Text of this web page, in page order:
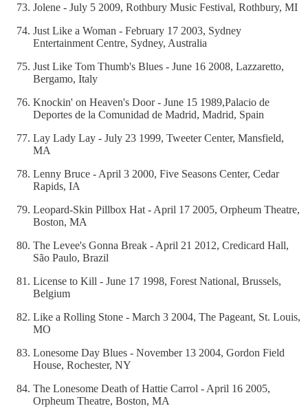
Jolene - July 5 2009, Rothbury Music Festival, Rothbury, MI
Just Like a Woman - February 17 2003, Sydney
Entertainment Centre, Sydney, Australia
Just Like Tom Thumb's Blues - June 16 2008, Lazzaretto,
Bergamo, Italy
Knockin' on Heaven's Door - June 15 1989,Palacio de
Deportes de la Comunidad de Madrid, Madrid, Spain
Lay Lady Lay - July 23 1999, Tweeter Center, Mansfield,
MA
Lenny Bruce - April 3 2000, Five Seasons Center, Cedar
Rapids, IA
Leopard-Skin Pillbox Hat - April 17 2005, Orpheum Theatre,
Boston, MA
The Levee's Gonna Break - April 21 2012, Credicard Hall,
São Paulo, Brazil
License to Kill - June 17 1998, Forest National, Brussels,
Belgium
Like a Rolling Stone - March 3 2004, The Pageant, St. Louis,
MO
Lonesome Day Blues - November 13 2004, Gordon Field
House, Rochester, NY
The Lonesome Death of Hattie Carrol - April 16 2005,
Orpheum Theatre, Boston, MA